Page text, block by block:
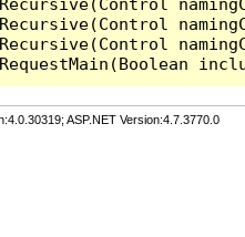
ASP.NET Version:4.7.3770.0